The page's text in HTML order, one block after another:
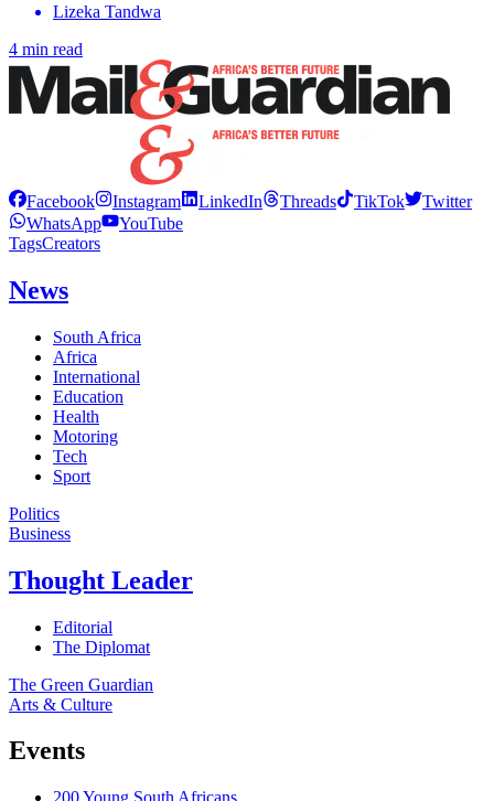
Lizeka Tandwa
4 min read
Facebook Instagram LinkedIn Threads TikTok
Twitter
WhatsApp
YouTube
TagsCreators
News
South Africa
Africa
International
Education
Health
Motoring
Tech
Sport
Politics
Business
Thought Leader
Editorial
The Diplomat
The Green Guardian
Arts & Culture
Events